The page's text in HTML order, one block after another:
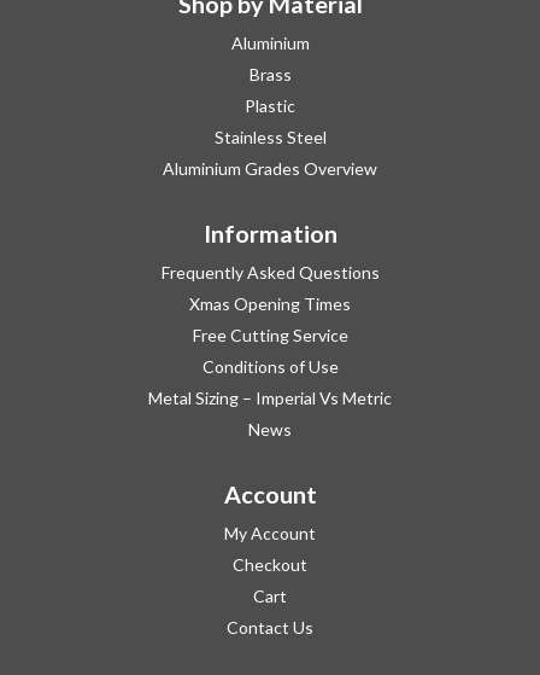
Aluminium
Brass
Plastic
Stainless Steel
Aluminium Grades Overview
Information
Frequently Asked Questions
Xmas Opening Times
Free Cutting Service
Conditions of Use
Metal Sizing – Imperial Vs Metric
News
Account
My Account
Checkout
Cart
Contact Us